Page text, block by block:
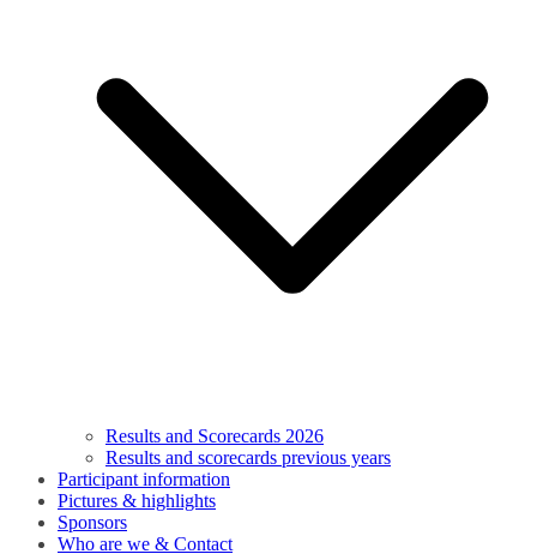
Results and Scorecards 2026
Results and scorecards previous years
Participant information
Pictures & highlights
Sponsors
Who are we & Contact